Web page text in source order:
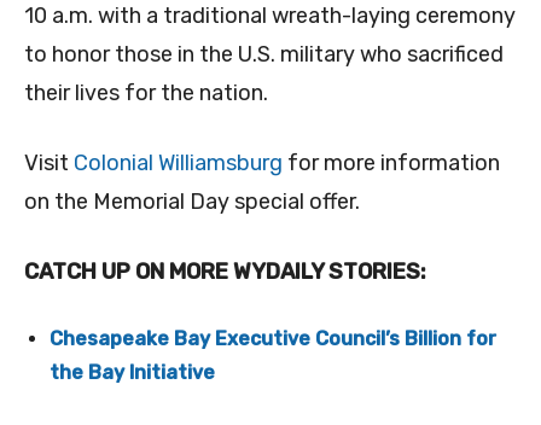
10 a.m. with a traditional wreath-laying ceremony
to honor those in the U.S. military who sacrificed
their lives for the nation.
Visit Colonial Williamsburg for more information
on the Memorial Day special offer.
CATCH UP ON MORE WYDAILY STORIES:
Chesapeake Bay Executive Council’s Billion for
the Bay Initiative